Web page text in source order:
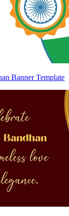
Banner Template